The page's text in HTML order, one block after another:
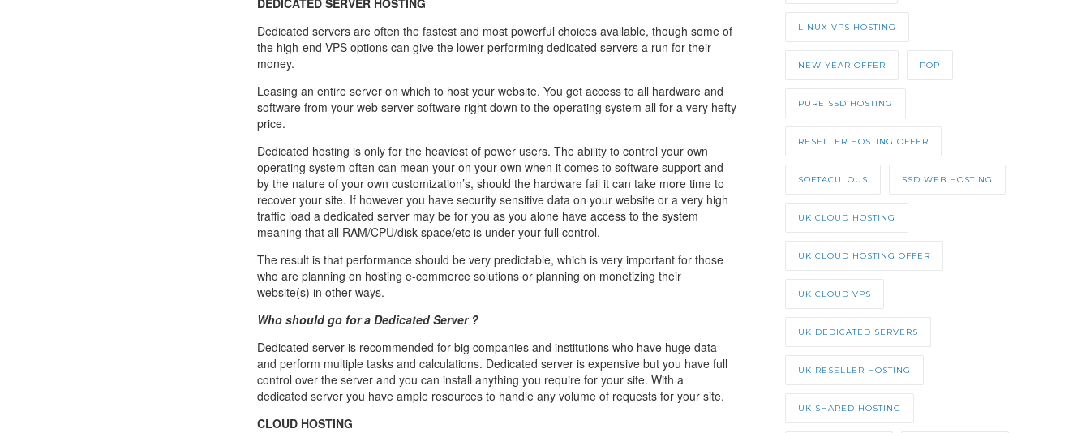
DEDICATED SERVER HOSTING
Dedicated servers are often the fastest and most powerful choices available, though some of
the high-end VPS options can give the lower performing dedicated servers a run for their
money.
Leasing an entire server on which to host your website. You get access to all hardware and
software from your web server software right down to the operating system all for a very hefty
price.
Dedicated hosting is only for the heaviest of power users. The ability to control your own
operating system often can mean your on your own when it comes to software support and
by the nature of your own customization’s, should the hardware fail it can take more time to
recover your site. If however you have security sensitive data on your website or a very high
traffic load a dedicated server may be for you as you alone have access to the system
meaning that all RAM/CPU/disk space/etc is under your full control.
The result is that performance should be very predictable, which is very important for those
who are planning on hosting e-commerce solutions or planning on monetizing their
website(s) in other ways.
Who should go for a Dedicated Server ?
Dedicated server is recommended for big companies and institutions who have huge data
and perform multiple tasks and calculations. Dedicated server is expensive but you have full
control over the server and you can install anything you require for your site. With a
dedicated server you have ample resources to handle any volume of requests for your site.
CLOUD HOSTING
LINUX VPS HOSTING
NEW YEAR OFFER POP
PURE SSD HOSTING
RESELLER HOSTING OFFER
SOFTACULOUS SSD WEB HOSTING
UK CLOUD HOSTING
UK CLOUD HOSTING OFFER
UK CLOUD VPS
UK DEDICATED SERVERS
UK RESELLER HOSTING
UK SHARED HOSTING